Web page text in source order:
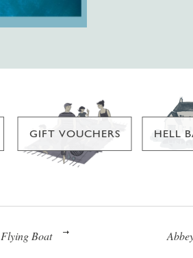
GIFT VOUCHERS HELL
Flying Boat